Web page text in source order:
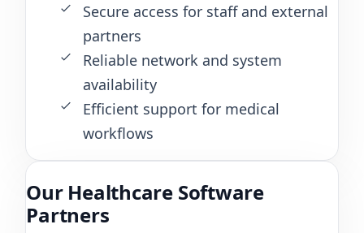
Secure access for staff and external
partners
Reliable network and system
availability
Efficient support for medical
workflows
Our Healthcare Software
Partners